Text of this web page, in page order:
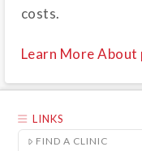
costs.
Learn More
LINKS
FIND A CLINIC